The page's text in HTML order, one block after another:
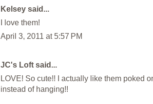
Kelsey said...
I love them!
April 3, 2011 at 5:57 PM
JC's Loft said...
LOVE! So cute!! I actually like them poked
instead of hanging!!